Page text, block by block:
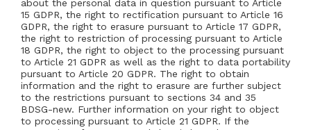
about the personal data in question pursuant to Article
15 GDPR, the right to rectification pursuant to Article 16
GDPR, the right to erasure pursuant to Article 17 GDPR,
the right to restriction of processing pursuant to Article
18 GDPR, the right to object to the processing pursuant
to Article 21 GDPR as well as the right to data portability
pursuant to Article 20 GDPR. The right to obtain
information and the right to erasure are further subject
to the restrictions pursuant to sections 34 and 35
BDSG-new. Further information on your right to object
to processing pursuant to Article 21 GDPR. If the